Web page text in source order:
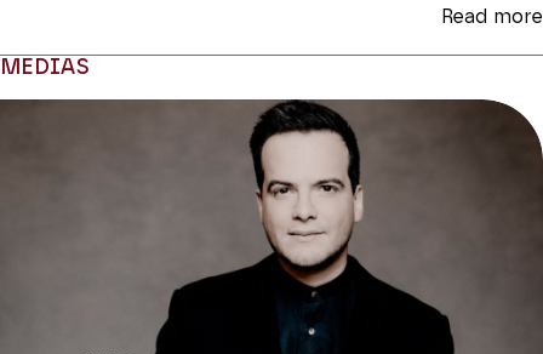
Read more
MEDIAS
Modifier la slide de ce carousel modifiera également la